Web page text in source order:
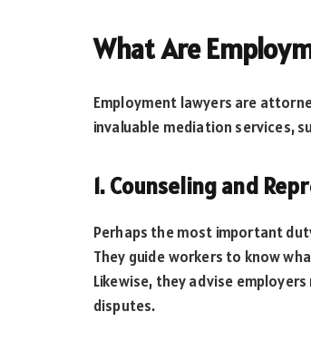
What Are
Employment lawyers are
invaluable mediation services,
1. Counseling and
Perhaps the most important
They guide workers to know
Likewise, they advise
disputes.